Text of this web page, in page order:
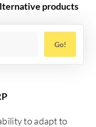
products
Go!
to adapt to